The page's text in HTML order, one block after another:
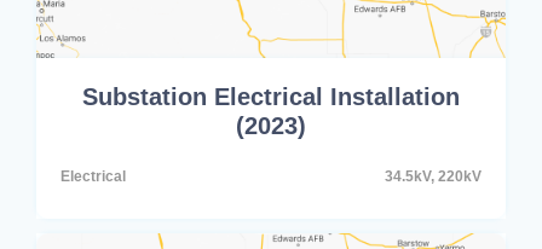
Substation Electrical Installation
(2023)
Electrical 34.5kV, 220kV